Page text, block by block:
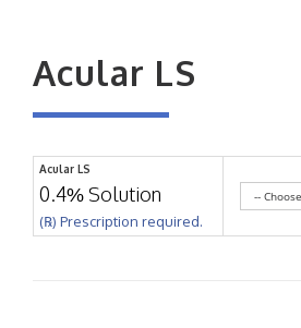
Acular LS
Acular LS
0.4% Solution
(℞) Prescription required.